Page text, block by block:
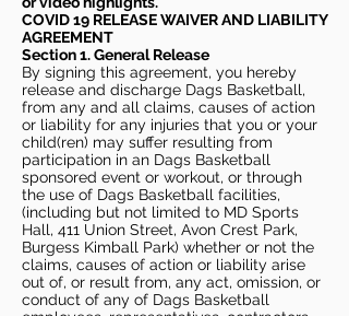
COVID 19 RELEASE WAIVERAND LIABILITY
AGREEMENT
Section 1. General Release
By signing this agreement, you hereby
release and discharge Dags Basketball,
from any and all claims, causes of action
or liability for any injuries that you or your
child(ren) may suffer resulting from
participation in an Dags Basketball
sponsored event or workout, or through
the use of Dags Basketball facilities,
(including but not limited to MD Sports
Hall, 411 Union Street, Avon Crest Park,
Burgess Kimball Park) whether or not the
claims, causes of action or liability arise
out of, or result from, any act, omission, or
conduct of any of Dags Basketball